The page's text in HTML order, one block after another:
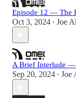
Episode 12 — The
Oct 3, 2024 • Joe
A Brief Interlude —
Sep 20, 2024 • Joe